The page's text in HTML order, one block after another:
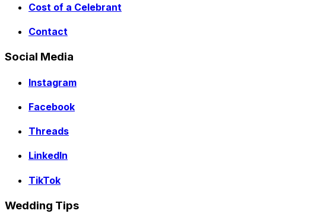
Cost of a Celebrant
Contact
Social Media
Instagram
Facebook
Threads
LinkedIn
TikTok
Wedding Tips